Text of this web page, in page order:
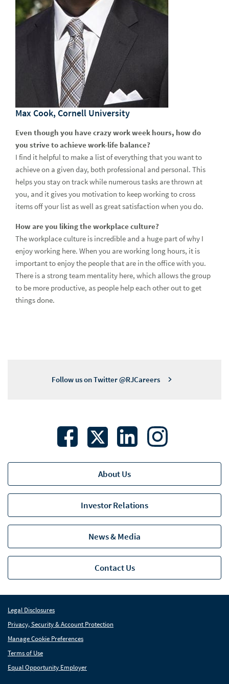
Max Cook, Cornell University
Even though you have crazy work week hours, how do
you strive to achieve work-life balance?
I find it helpful to make a list of everything that you want to
achieve on a given day, both professional and personal. This
helps you stay on track while numerous tasks are thrown at
you, and it gives you motivation to keep working to cross
items off your list as well as great satisfaction when you do.
How are you liking the workplace culture?
The workplace culture is incredible and a huge part of why I
enjoy working here. When you are working long hours, it is
important to enjoy the people that are in the office with you.
There is a strong team mentality here, which allows the group
to be more productive, as people help each other out to get
things done.
Follow us on Twitter @RJCareers
About Us
Investor Relations
News & Media
Contact Us
Legal Disclosures
Privacy, Security & Account Protection
Manage Cookie Preferences
Terms of Use
Equal Opportunity Employer